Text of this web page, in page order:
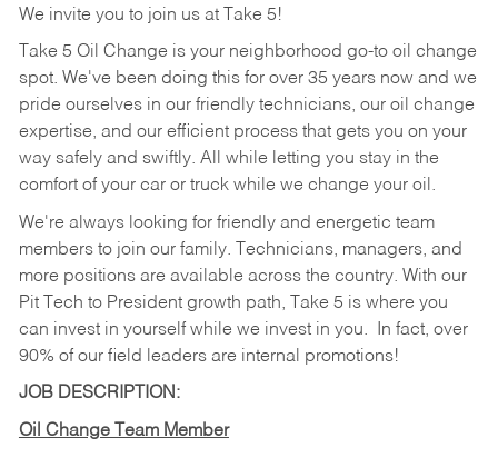
We invite you to join us at Take 5!
Take 5 Oil Change is your neighborhood go-to oil change
spot. We've been doing this for over 35 years now and we
pride ourselves in our friendly technicians, our oil change
expertise, and our efficient process that gets you on your
way safely and swiftly. All while letting you stay in the
comfort of your car or truck while we change your oil.
We're always looking for friendly and energetic team
members to join our family. Technicians, managers, and
more positions are available across the country. With our
Pit Tech to President growth path, Take 5 is where you
can invest in yourself while we invest in you.
In fact, over
90% of our field leaders are internal promotions!
JOB DESCRIPTION:
Oil Change Team Member